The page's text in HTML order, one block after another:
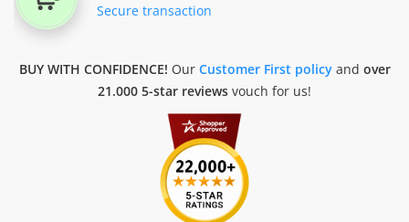
Secure transaction
BUY WITH CONFIDENCE! Our Customer First policyand over
21.000 5-star reviews vouch for us!